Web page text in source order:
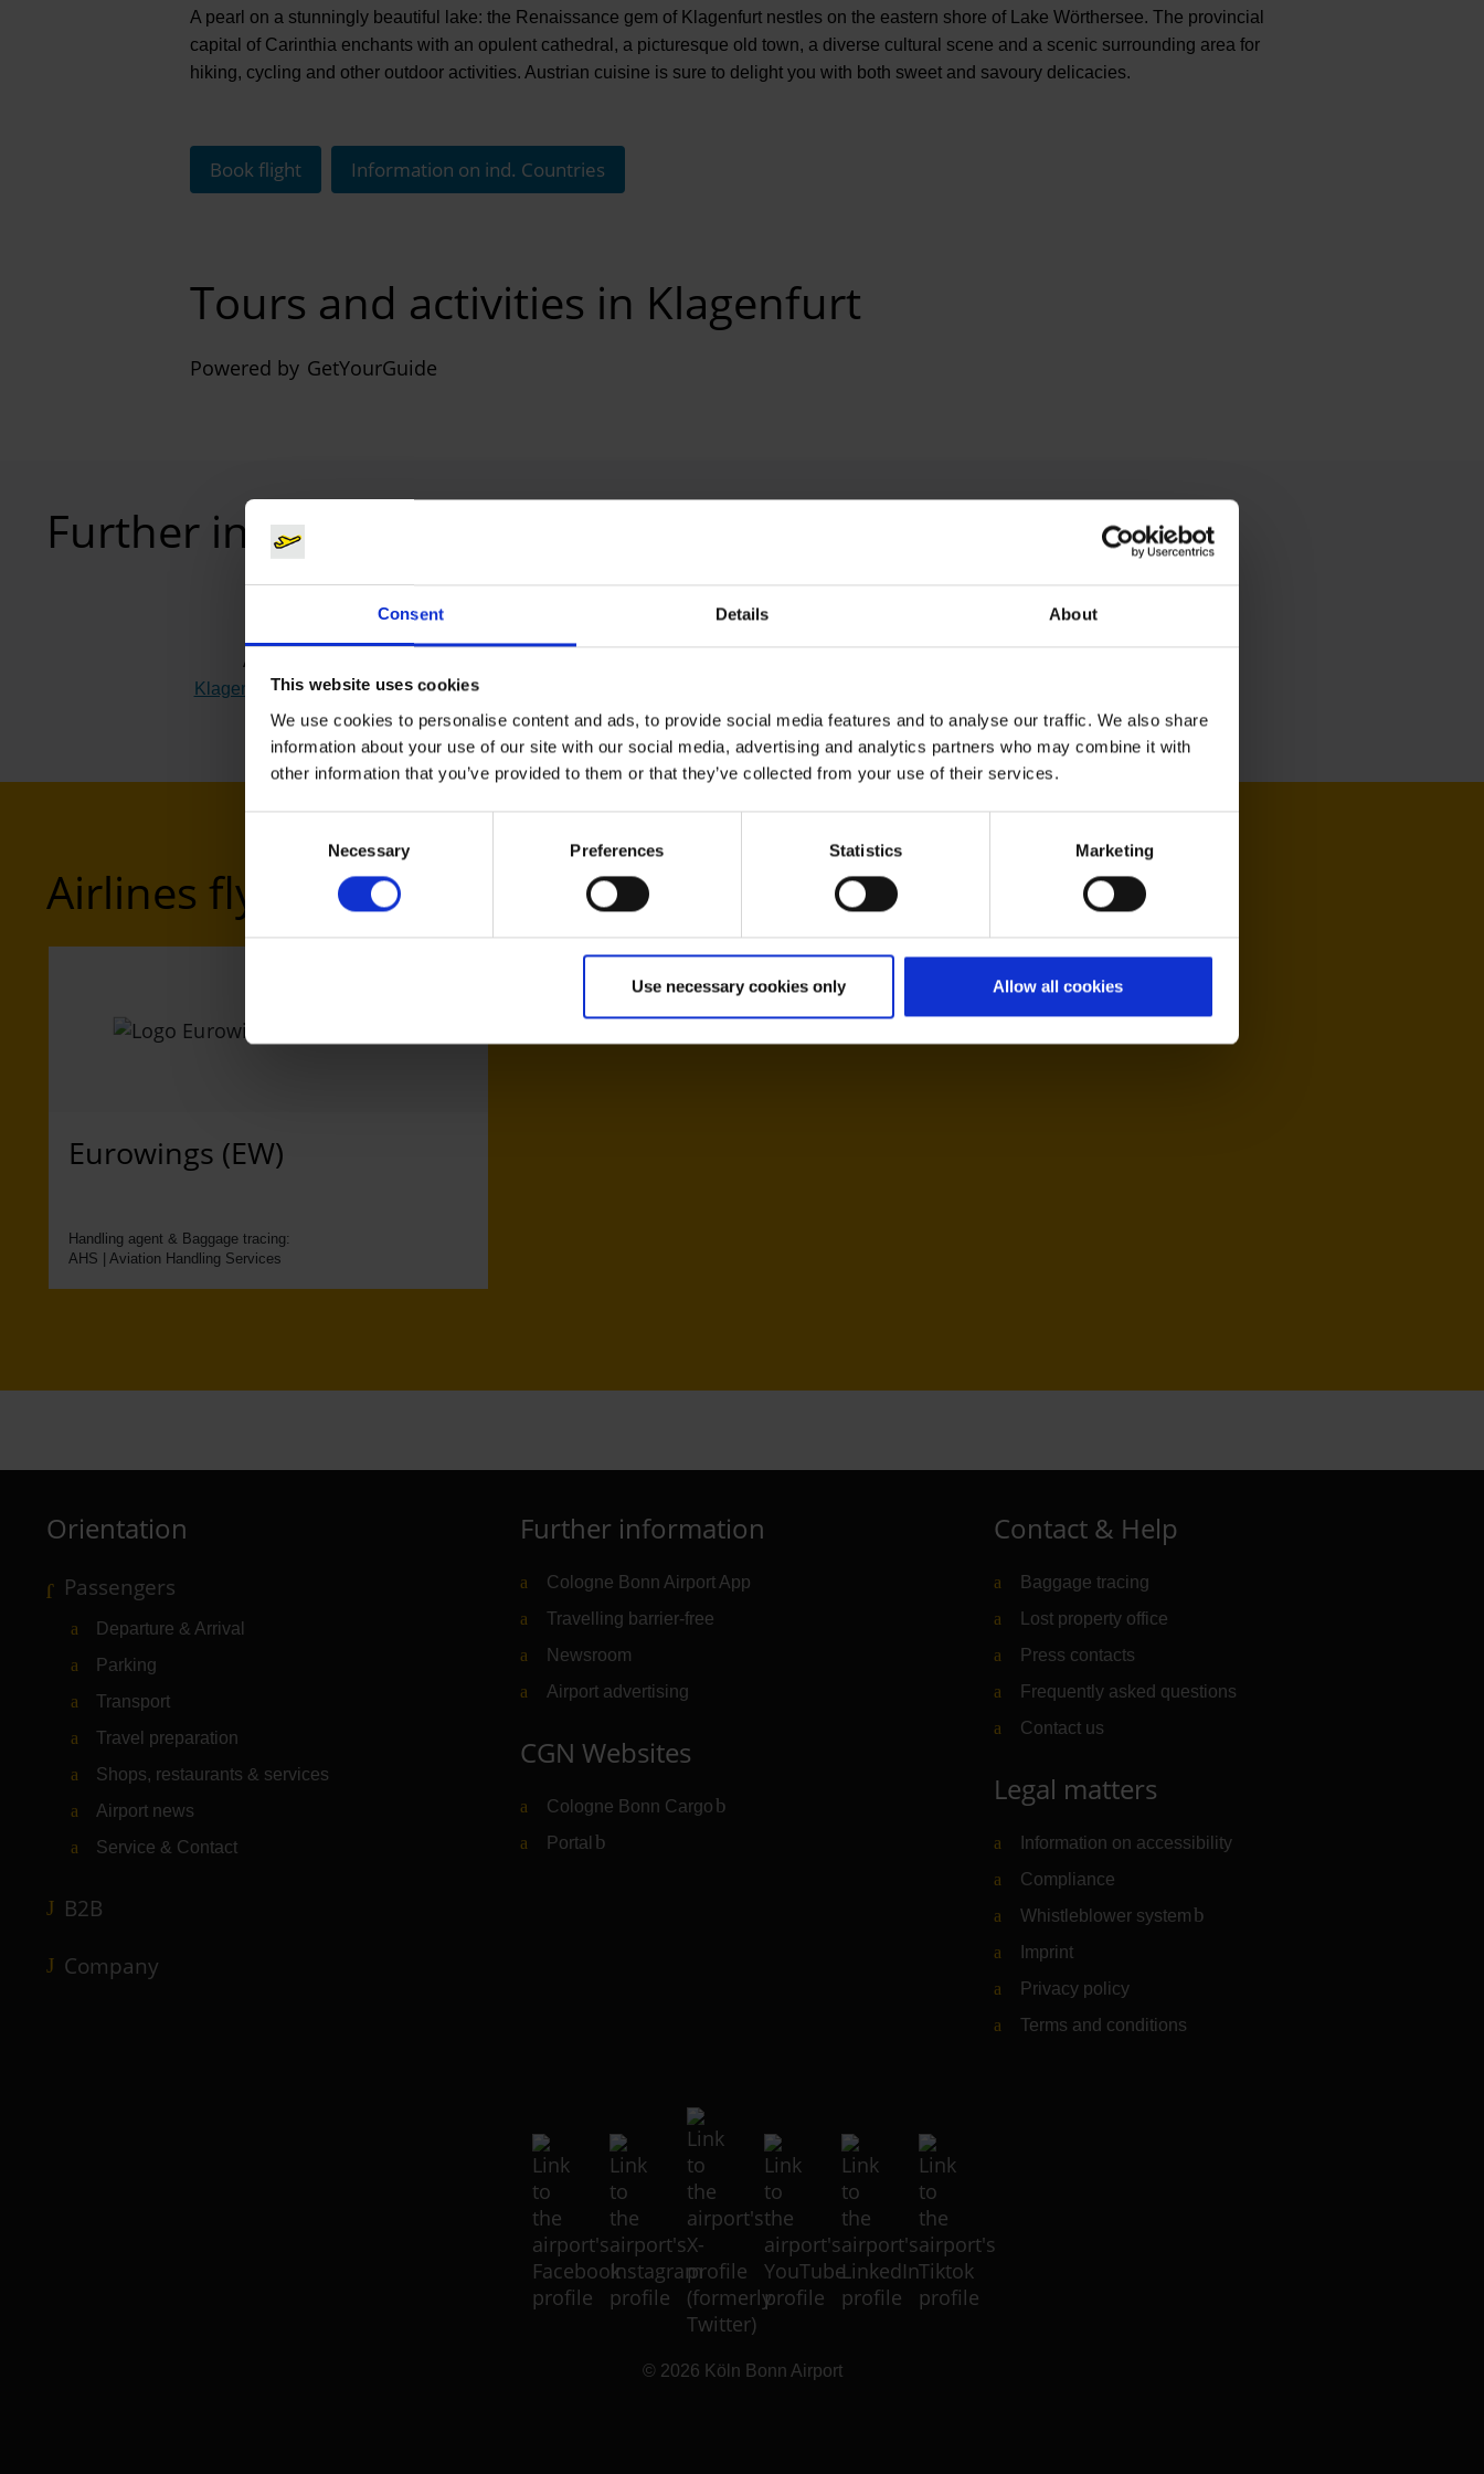
Consent Details About
This website uses cookies
We use cookies to personalise content and ads, to provide social media features and to analyse our traffic. We also share
information about your use of our site with our social media, advertising and analytics partners who may combine it with
other information that you’ve provided to them or that they’ve collected from your use of their services.
Necessary Preferences Statistics Marketing
Use necessary cookies only Allow all cookies
A pearl on a stunningly beautiful lake: the Renaissance gem of Klagenfurt nestles on the eastern shore of Lake Wörthersee. The provincial
capital of Carinthia enchants with an opulent cathedral, a picturesque old town, a diverse cultural scene and a scenic surrounding area for
hiking, cycling and other outdoor activities. Austrian cuisine is sure to delight you with both sweet and savoury delicacies.
Book flight Information on ind. Countries
Tours and activities in Klagenfurt
Powered by GetYourGuide
Further information
Airport
Klagenfurt (KLU)(Link to external website)
Airlines flying to Klagenfurt
Eurowings (EW)
Handling agent & Baggage tracing:
AHS | Aviation Handling Services
Orientation
Passengers
Departure & Arrival
Parking
Transport
Travel preparation
Shops, restaurants & services
Airport news
Service & Contact
B2B
Company
Further information
Cologne Bonn Airport App
Travelling barrier-free
Newsroom
Airport advertising
CGN Websites
Cologne Bonn Cargo (Link to external website)
Portal (Link to external website)
Contact & Help
Baggage tracing
Lost property office
Press contacts
Frequently asked questions
Contact us
Legal matters
Information on accessibility
Compliance
Whistleblower system (Link to external website)
Imprint
Privacy policy
Terms and conditions
© 2026 Köln Bonn Airport